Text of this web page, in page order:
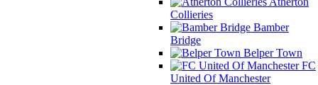
Collieries
Bamber
Bridge
Belper Town
FC
United Of Manchester